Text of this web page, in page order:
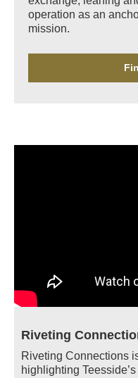
operation as an
mission.
Riveting
Riveting Connections
highlighting